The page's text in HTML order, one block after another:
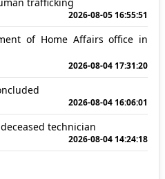
2026-08-05 16:55:51
of Home Affairs office in
2026-08-04 17:31:20
2026-08-04 16:06:01
technician
2026-08-04 14:24:18